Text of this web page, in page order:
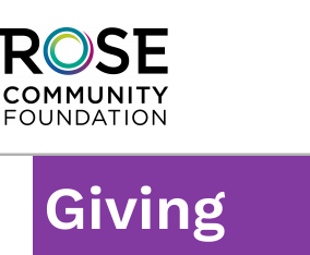
to
content
Giving